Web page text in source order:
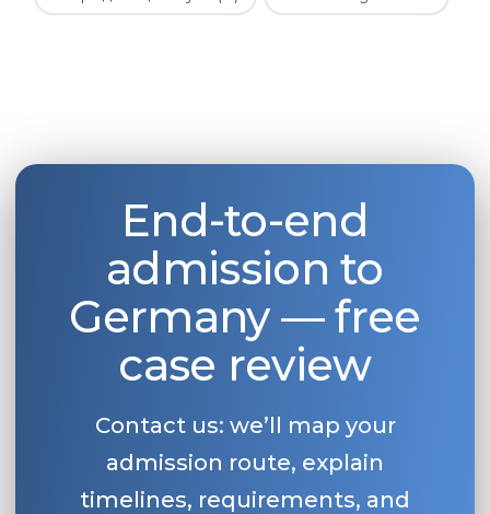
End-to-end
admission to
Germany — free
case review
Contact us: we’ll map your
admission route, explain
timelines, requirements, and